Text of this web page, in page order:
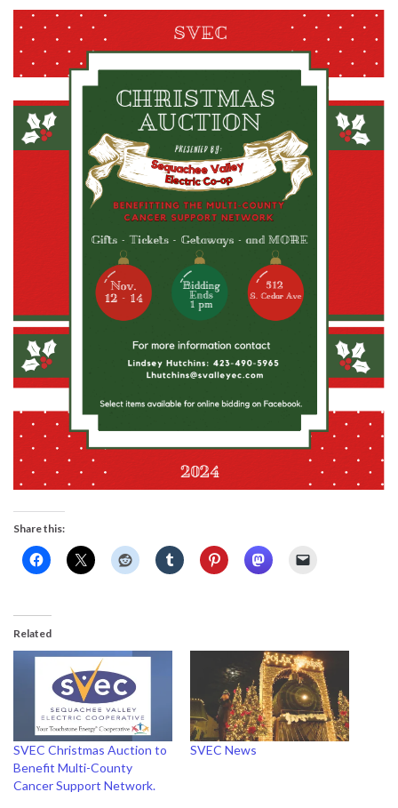
Share this:
Related
SVEC Christmas Auction to
Benefit Multi-County
Cancer Support Network.
SVEC News